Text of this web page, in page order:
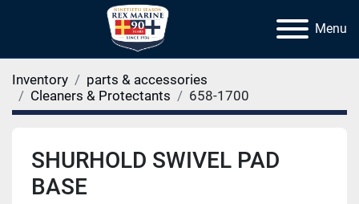
Menu
Inventory
parts & accessories
Cleaners & Protectants
658-1700
SHURHOLD SWIVEL PAD
BASE